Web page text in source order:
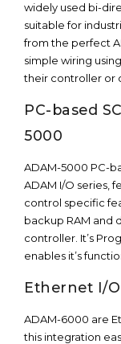
widely used bi-
suitable for
from the perfect
simple wiring
their controller or
PC-based
5000
ADAM-5000 PC-
ADAM I/O series,
control specific
backup RAM and
controller. It’s
enables it’s
Ethernet I/
ADAM-6000 are
this integration